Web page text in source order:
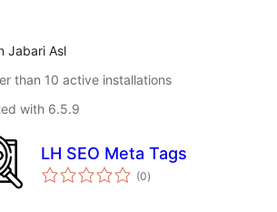
Jabari Asl
than 10 active installations
with 6.5.9
LH SEO Meta Tags
(0total
ratings
)